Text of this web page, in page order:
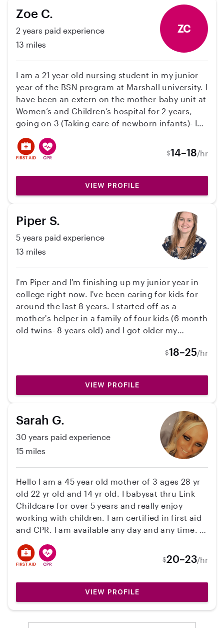
Zoe C.
2 years paid experience
13 miles
ZC
I am a 21 year old nursing student in my junior
year of the BSN program at Marshall university. I
have been an extern on the mother-baby unit at
Women’s and Children’s hospital for 2 years,
going on 3 (Taking care of newborn infants)- I
with all age children and I am very flexible with
schedule and can do in home or at my home
reliable and am ready to take care of your sweet
babies!
$14–18/hr
VIEW PROFILE
Piper S.
5 years paid experience
13 miles
I'm Piper and I'm finishing up my junior year in
college right now. I've been caring for kids for
around the last 8 years. I started off as a
mother's helper in a family of four kids (6 month
old twins- 8 years old) and I got older my
was working roughly 2-5 hours every day year
responsibilities for the kids. I've always loved
working with kids and love coming up with new
2 years, I've been a summer/school breaks
nanny for a family of 3 kids (8-12 years old),
however the kids are now old enough that they
no longer need my services this summer. We
spent all last summer exploring new places,
$18–25/hr
VIEW PROFILE
Sarah G.
30 years paid experience
15 miles
Hello I am a 45 year old mother of 3 ages 28 yr
old 22 yr old and 14 yr old. I babysat thru Link
Childcare for over 5 years and really enjoy
working with children. I am certified in first aid
and CPR. I am available any day and any time. I
$20–23/hr
VIEW PROFILE